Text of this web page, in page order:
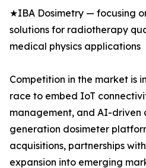
★IBA Dosimetry — focusing
solutions for radiotherapy
medical physics applications
Competition in the market is
race to embed IoT
management, and AI-driven
generation dosimeter
acquisitions, partnerships
expansion into emerging